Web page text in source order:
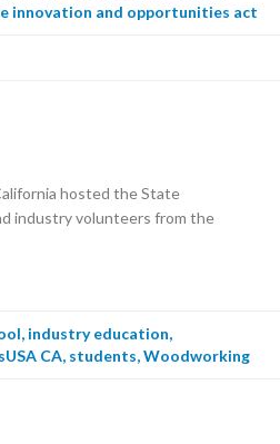
innovation and opportunities act
hosted the State
industry volunteers from the
, industry education,
CA, students,Woodworking